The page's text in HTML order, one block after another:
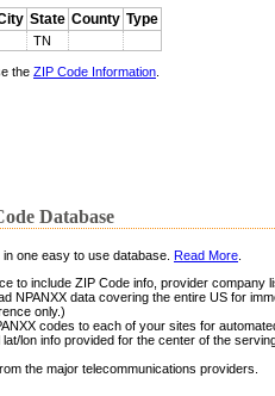
State County Type
TN
the ZIP Code Information
Database
one easy to use database. Read More
to include ZIP Code info, provider company
NPANXX data covering the entire US for
only.)
codes to each of your sites for
lat/lon info provided for the center of the
the major telecommunications providers.